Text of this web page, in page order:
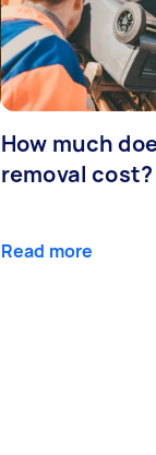
How much
removal cost?
Read more